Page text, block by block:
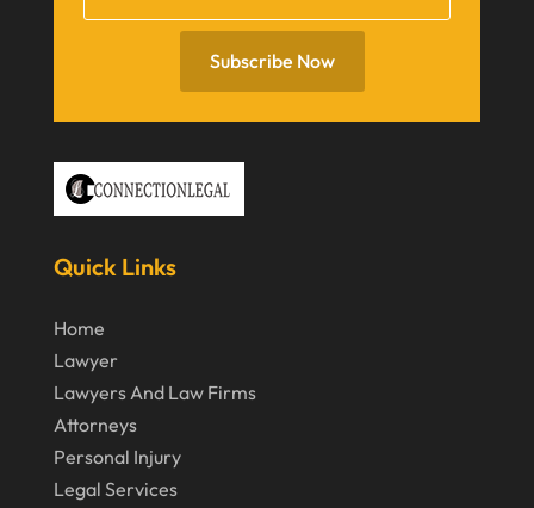
November 2021
September 2021
August 2021
July 2021
April 2021
March 2021
December 2020
November 2020
Subscribe Now
Quick Links
Home
Lawyer
Lawyers And Law Firms
Attorneys
Personal Injury
Legal Services